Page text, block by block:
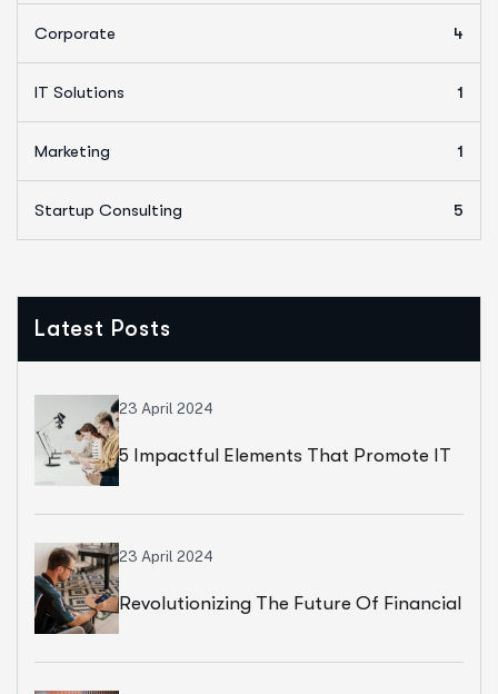
Corporate 4
IT Solutions 1
Marketing 1
Startup Consulting 5
Latest Posts
23 April 2024
5 Impactful Elements That Promote IT
23 April 2024
Revolutionizing The Future Of Financial